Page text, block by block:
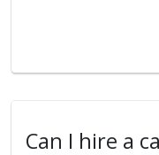
Can I hire a